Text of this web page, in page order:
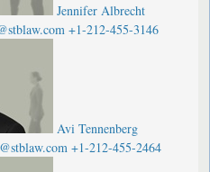
Jennifer Albrecht
+1-212-455-3146
Avi Tennenberg
+1-212-455-2464